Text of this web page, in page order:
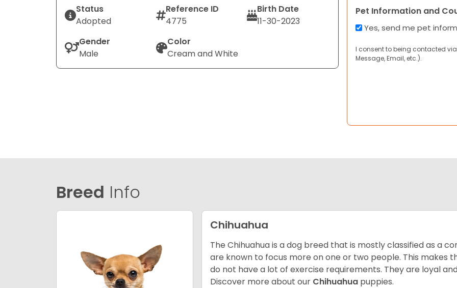
Status
Adopted
Reference ID
4775
Birth Date
11-30-2023
Gender
Male
Color
Cream and White
Pet Information and
Yes, send me pet
I consent to being contacted
Message, Email, etc.).
Breed Info
Chihuahua
The Chihuahua is a dog breed that is mostly classified as a
are known to focus more on one or two people. This makes
do not have a lot of exercise requirements. They are loyal
Discover more about our Chihuahua puppies.